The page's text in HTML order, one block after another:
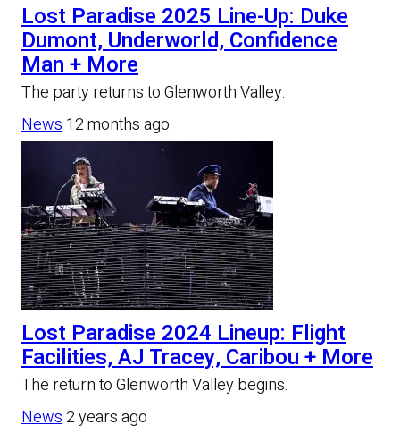
Lost Paradise 2025 Line-Up: Duke
Dumont, Underworld, Confidence
Man + More
The party returns to Glenworth Valley.
News12 months ago
Lost Paradise 2024 Lineup: Flight
Facilities, AJ Tracey, Caribou + More
The return to Glenworth Valley begins.
News2 years ago